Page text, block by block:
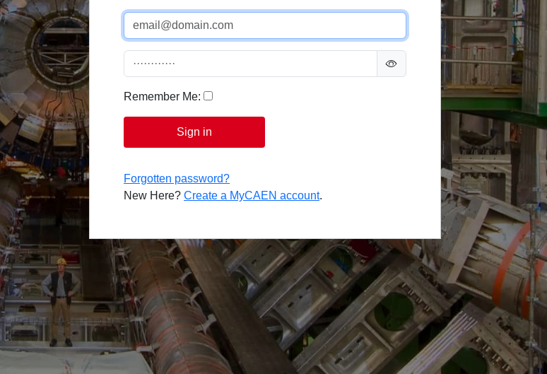
Remember Me:
Sign in
Forgotten password?
New Here? Create a MyCAEN account.